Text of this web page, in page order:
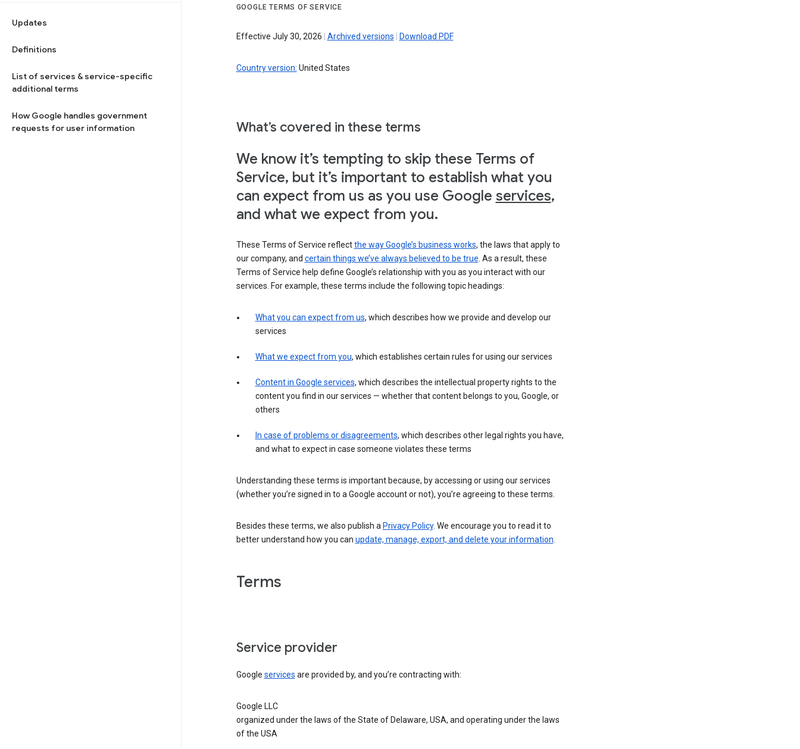
Updates
Definitions
List of services & service-specific
additional terms
How Google handles government
requests for user information
GOOGLE TERMS OF SERVICE
Effective July 30, 2026 Archived versions Download PDF
Country version: United States
What’s covered in these terms
We know it’s tempting to skip these Terms of
Service, but it’s important to establish what you
can expect from us as you use Google services,
and what we expect from you.
These Terms of Service reflectthe way Google’s business works, the laws that apply to
our company, and certain things we’ve always believed to be true . As a result, these
Terms of Service help define Google’s relationship with you as you interact with our
services. For example, these terms include the following topic headings:
What you can expect from us, which describes how we provide and develop our
services
What we expect from you, which establishes certain rules for using our services
Content in Google services, which describes the intellectual property rights to the
content you find in our services — whether that content belongs to you, Google, or
others
In case of problems or disagreements, which describes other legal rights you have,
and what to expect in case someone violates these terms
Understanding these terms is important because, by accessing or using our services
(whether you’re signed in to a Google account or not), you’re agreeing to these terms.
Besides these terms, we also publish a Privacy Policy. We encourage you to read it to
better understand how you can update, manage, export, and delete your information
Terms
Service provider
Google services are provided by, and you’re contracting with:
Google LLC
organized under the laws of the State of Delaware, USA, and operating under the laws
of the USA